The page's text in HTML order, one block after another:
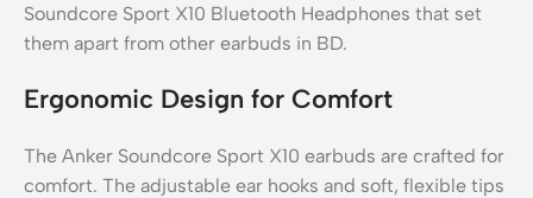
Soundcore Sport X10 Bluetooth Headphones that set
them apart from other earbuds in BD.
Ergonomic Design for Comfort
The Anker Soundcore Sport X10 earbuds are crafted for
comfort. The adjustable ear hooks and soft, flexible tips